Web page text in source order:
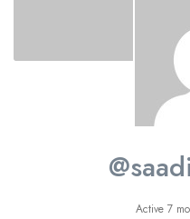
Active 7